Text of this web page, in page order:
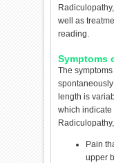
well as
reading.
Symptoms
The
length is
which indicate
Pain
upper